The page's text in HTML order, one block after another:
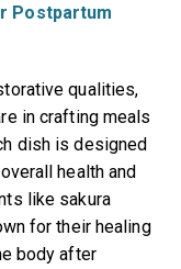
Postpartum
qualities,
in crafting meals
dish is designed
health and
like sakura
for their healing
body after